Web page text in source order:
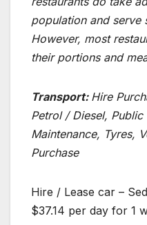
population and serve
However, most
their portions and
Transport: Hire
Petrol / Diesel,
Maintenance, Tyres,
Purchase
Hire / Lease car –
$37.14 per day for 1